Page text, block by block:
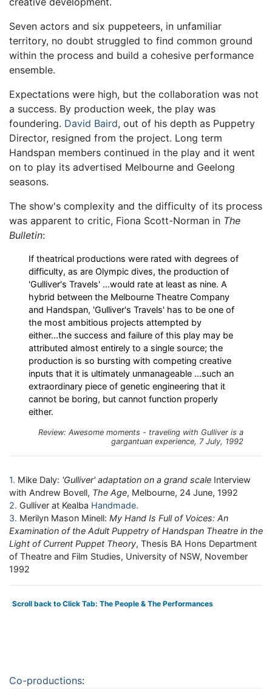
Seven actors and six puppeteers, in unfamiliar
territory, no doubt struggled to find common ground
within the process and build a cohesive performance
ensemble.
Expectations were high, but the collaboration was not
a success. By production week, the play was
foundering. David Baird, out of his depth as Puppetry
Director, resigned from the project. Long term
Handspan members continued in the play and it went
on to play its advertised Melbourne and Geelong
seasons.
The show's complexity and the difficulty of its process
was apparent to critic, Fiona Scott-Norman in The
Bulletin:
If theatrical productions were rated with degrees of
difficulty, as are Olympic dives, the production of
'Gulliver's Travels' ...would rate at least as nine. A
hybrid between the Melbourne Theatre Company
and Handspan, 'Gulliver's Travels' has to be one of
the most ambitious projects attempted by
either...the success and failure of this play may be
attributed almost entirely to a single source; the
production is so bursting with competing creative
inputs that it is ultimately unmanageable ...such an
extraordinary piece of genetic engineering that it
cannot be boring, but cannot function properly
either.
Review: Awesome moments - traveling with Gulliver is a
gargantuan experience, 7 July, 1992
1 Mike Daly: 'Gulliver' adaptation on a grand scale Interview
with Andrew Bovell, The Age, Melbourne, 24 June, 1992
2 Gulliver at Kealba Handmade
3 Merilyn Mason Minell: My Hand Is Full of Voices: An
Examination of the Adult Puppetry of Handspan Theatre in the
Light of Current Puppet Theory, Thesis BA Hons Department
of Theatre and Film Studies, University of NSW, November
1992
Scroll back to Click Tab: The People & The Performances
Co-productions: